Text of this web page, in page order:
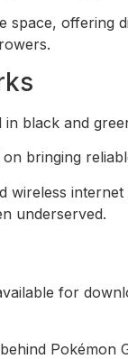
space, offering
bringing
wireless
underserved.
Pokémon